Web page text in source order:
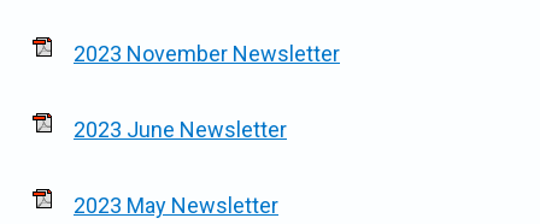
2023 November Newsletter
2023 June Newsletter
2023 May Newsletter